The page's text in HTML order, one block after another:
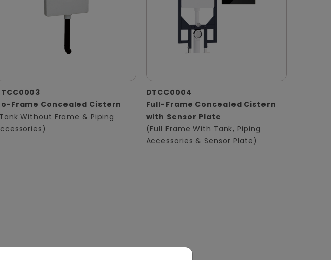
Frame Concealed Cistern
Without Frame & Piping
DTCC0004
Full-Frame Concealed Cistern
with Sensor Plate
(Full Frame With Tank, Piping
Accessories & Sensor Plate)